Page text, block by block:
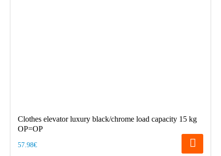
Clothes elevator luxury black/chrome load capacity 15 kg
OP=OP
57.98€